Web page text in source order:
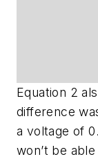
Equation 2
difference
a voltage of
won’t be